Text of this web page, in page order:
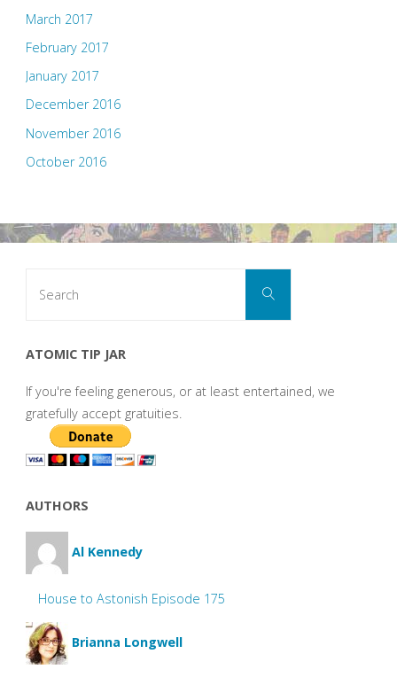
March 2017
February 2017
January 2017
December 2016
November 2016
October 2016
Search
ATOMIC TIP JAR
If you're feeling generous, or at least entertained, we
gratefully accept gratuities.
AUTHORS
Al Kennedy
House to Astonish Episode 175
Brianna Longwell